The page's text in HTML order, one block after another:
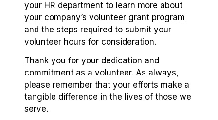
your HR department to learn more about
your company’s volunteer grant program
and the steps required to submit your
volunteer hours for consideration.
Thank you for your dedication and
commitment as a volunteer. As always,
please remember that your efforts make a
tangible difference in the lives of those we
serve.